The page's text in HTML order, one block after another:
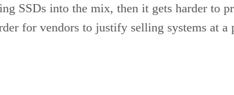
SSDs into the mix, then it gets harder to
for vendors to justify selling systems at